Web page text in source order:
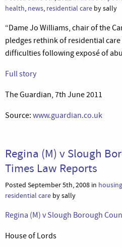
health, news, residential care by sally
“Dame Jo Williams, chair of the
pledges rethink of residential
difficulties following exposé of
Full story
The Guardian, 7th June 2011
Source: www.guardian.co.uk
Regina (M) v Slough
Times Law Reports
Posted September 5th, 2008 in housing
residential care by sally
Regina (M) v Slough Borough
House of Lords